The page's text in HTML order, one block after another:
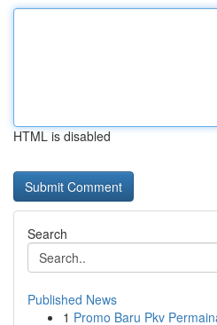
HTML is disabled
Search
Published News
1 Promo Baru Pkv